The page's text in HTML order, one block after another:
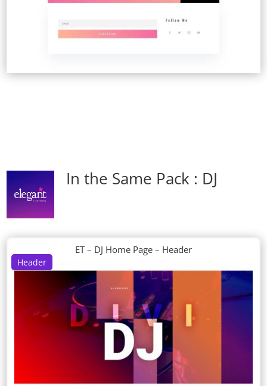
In the Same Pack : DJ
Header
ET – DJ Home Page – Header